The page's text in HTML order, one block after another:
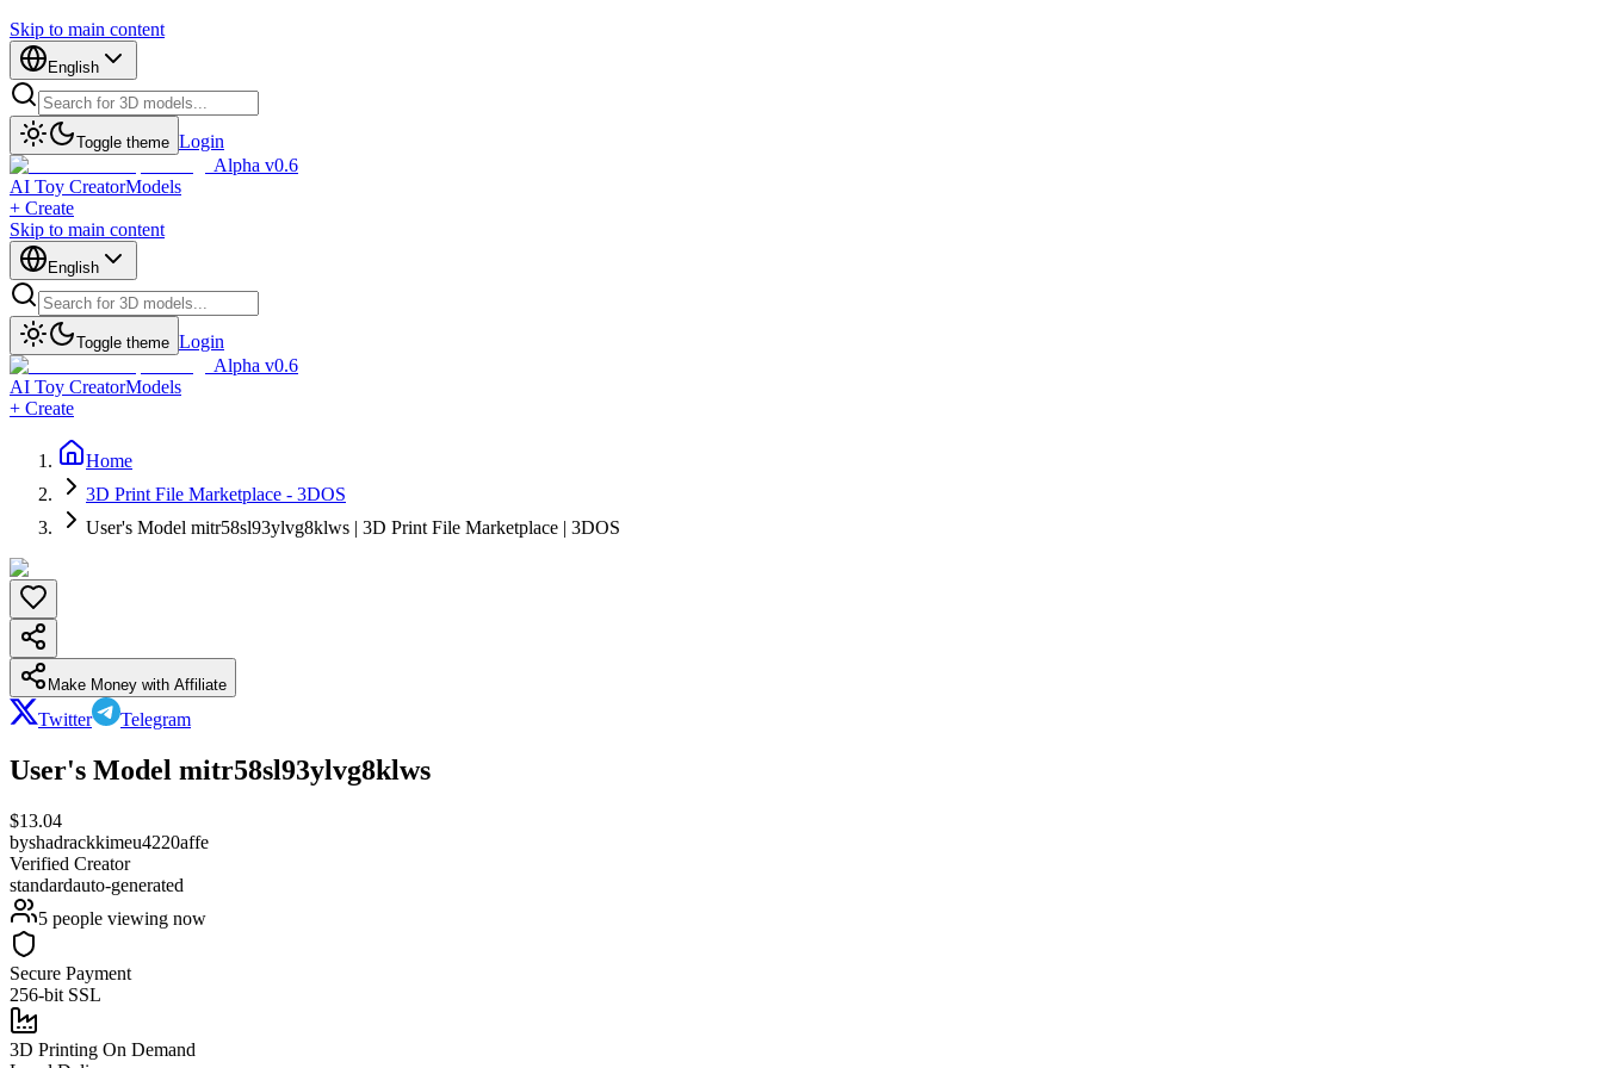
Skip to main content
English
Toggle theme Login
Alpha v0.6
AI Toy CreatorModels
+ Create
Skip to main content
English
Toggle theme Login
Alpha v0.6
AI Toy CreatorModels
+ Create
Home
3D Print File Marketplace - 3DOS
User's Model mitr58sl93ylvg8klws | 3D Print File Marketplace | 3DOS
Make Money with Affiliate
Twitter Telegram
User's Model mitr58sl93ylvg8klws
$13.04
byshadrackkimeu4220affe
Verified Creator
standardauto-generated
5 people viewing now
Secure Payment
256-bit SSL
3D Printing On Demand